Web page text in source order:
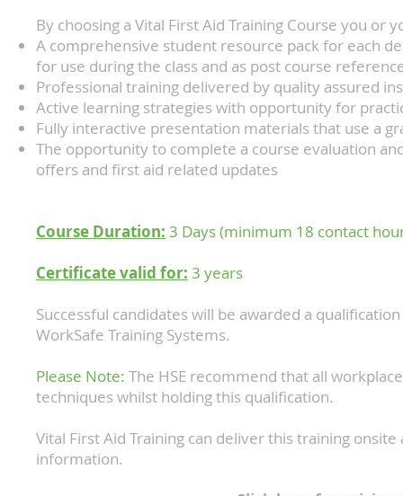
By choosing a Vital First Aid Training Course you or
A comprehensive student resource pack for each
for use during the class and as post course
Professional training delivered by quality assured
Active learning strategies with opportunity for
Fully interactive presentation materials that use a
The opportunity to complete a course evaluation
offers and first aid related updates
Course Duration: 3 Days (minimum 18 contact
Certificate valid for: 3 years
Successful candidates will be awarded a
WorkSafe Training Systems.
Please Note: The HSE recommend that all
techniques whilst holding this qualification.
Vital First Aid Training can deliver this training
information.